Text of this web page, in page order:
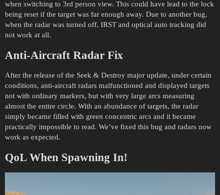
when switching to 3rd person view. This could have lead to the lock
being reset if the target was far enough away. Due to another bug,
when the radar was turned off, IRST and optical auto tracking did
not work at all.
Anti-Aircraft Radar Fix
After the release of the Seek & Destroy major update, under certain
conditions, anti-aircraft radars malfunctioned and displayed targets
not with ordinary markers, but with very large arcs measuring
almost the entire circle. With an abundance of targets, the radar
simply became filled with green concentric arcs and it became
practically impossible to read. We’ve fixed this bug and radars now
work as expected.
QoL When Spawning In!